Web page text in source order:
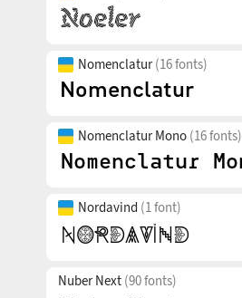
Nomenclatur(16 fonts)
Nomenclatur Mono (16 fonts)
Nordavind (1 font)
Nuber Next (90 fonts)